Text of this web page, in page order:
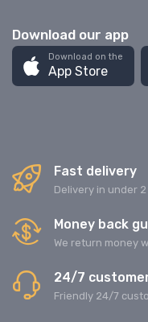
Download our app
Download on the
App Store
Fast delivery
Delivery in under
Money back
We return money
24/7
Friendly 24/7